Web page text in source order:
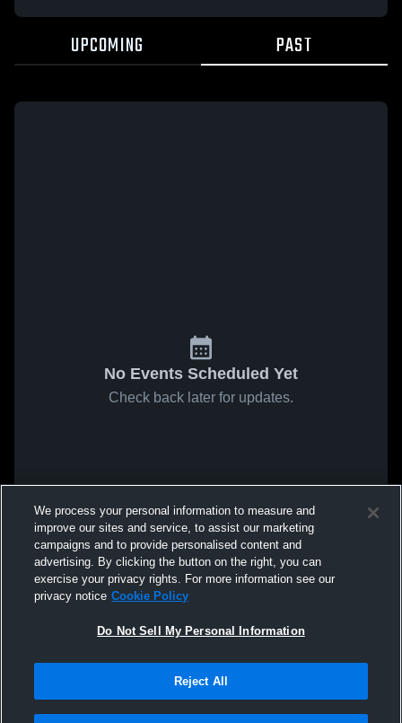
UPCOMING PAST
No Events Scheduled Yet
Check back later for updates.
We process your personal information to measure and
improve our sites and service, to assist our marketing
campaigns and to provide personalised content and
advertising. By clicking the button on the right, you can
exercise your privacy rights. For more information see our
privacy notice Cookie Policy
Do Not Sell My Personal Information
Reject All